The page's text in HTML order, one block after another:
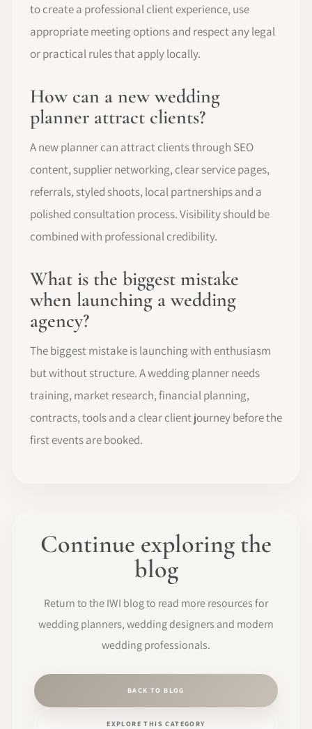
to create a professional client experience, use
appropriate meeting options and respect any legal
or practical rules that apply locally.
How can a new wedding
planner attract clients?
A new planner can attract clients through SEO
content, supplier networking, clear service pages,
referrals, styled shoots, local partnerships and a
polished consultation process. Visibility should be
combined with professional credibility.
What is the biggest mistake
when launching a wedding
agency?
The biggest mistake is launching with enthusiasm
but without structure. A wedding planner needs
training, market research, financial planning,
contracts, tools and a clear client journey before the
first events are booked.
Continue exploring the
blog
Return to the IWI blog to read more resources for
wedding planners, wedding designers and modern
wedding professionals.
BACK TO BLOG
EXPLORE THIS CATEGORY